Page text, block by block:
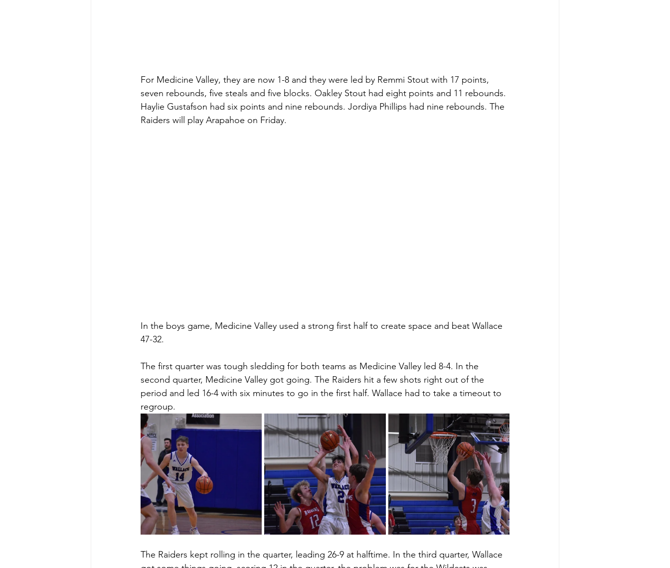
For Medicine Valley, they are now 1-8 and they were led by Remmi Stout with 17 points,
seven rebounds, five steals and five blocks. Oakley Stout had eight points and 11 rebounds.
Haylie Gustafson had six points and nine rebounds. Jordiya Phillips had nine rebounds. The
Raiders will play Arapahoe on Friday.
In the boys game, Medicine Valley used a strong first half to create space and beat Wallace
47-32.
The first quarter was tough sledding for both teams as Medicine Valley led 8-4. In the
second quarter, Medicine Valley got going. The Raiders hit a few shots right out of the
period and led 16-4 with six minutes to go in the first half. Wallace had to take a timeout to
regroup.
The Raiders kept rolling in the quarter, leading 26-9 at halftime. In the third quarter, Wallace